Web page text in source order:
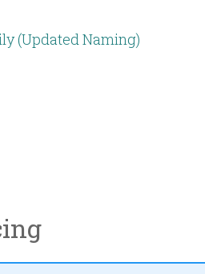
(Updated Naming)